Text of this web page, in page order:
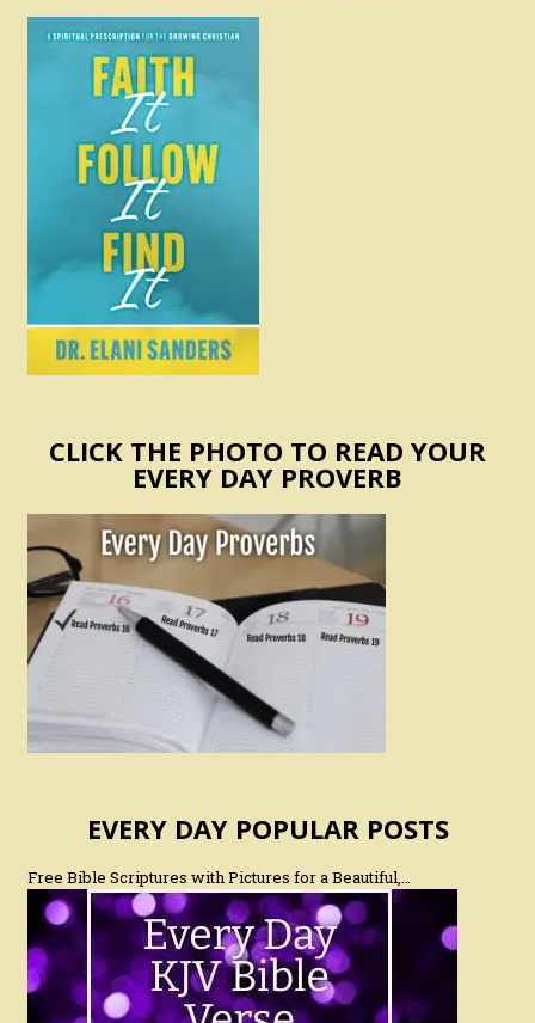
CLICK THE PHOTO TO READ YOUR
EVERY DAY PROVERB
EVERY DAY POPULAR POSTS
Free Bible Scriptures with Pictures for a Beautiful,…